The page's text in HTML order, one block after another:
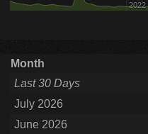
2022
Month
Last 30 Days
July 2026
June 2026